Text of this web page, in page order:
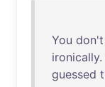
You don't
ironically.
guessed